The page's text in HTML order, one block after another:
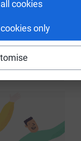
cookies
only